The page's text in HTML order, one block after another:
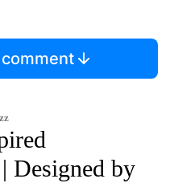
| Designed by